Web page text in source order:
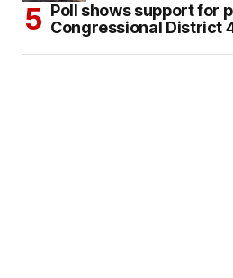
Poll shows support for
Congressional District